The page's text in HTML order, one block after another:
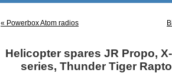
« Powerbox Atom radios
Helicopter spares JR Propo,
series, Thunder Tiger